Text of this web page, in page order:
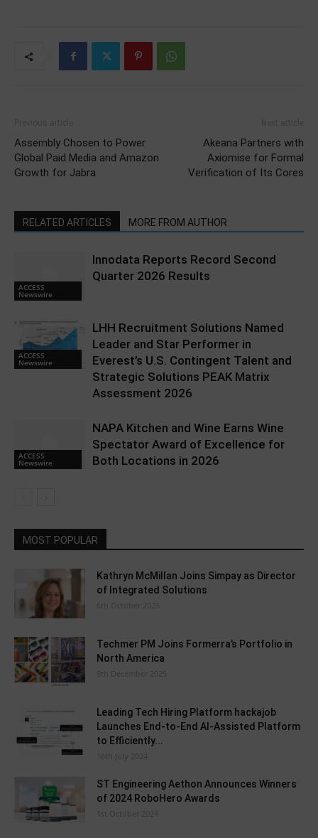
Assembly Chosen to Power
Global Paid Media and Amazon
Growth for Jabra
Akeana Partners with
Axiomise for Formal
Verification of Its Cores
RELATED ARTICLES MORE FROM AUTHOR
ACCESS
Newswire
Innodata Reports Record Second
Quarter 2026 Results
ACCESS
Newswire
LHH Recruitment Solutions Named
Leader and Star Performer in
Everest’s U.S. Contingent Talent and
Strategic Solutions PEAK Matrix
Assessment 2026
ACCESS
Newswire
NAPA Kitchen and Wine Earns Wine
Spectator Award of Excellence for
Both Locations in 2026
MOST POPULAR
Kathryn McMillan Joins Simpay as Director
of Integrated Solutions
6th October 2025
Techmer PM Joins Formerra’s Portfolio in
North America
9th December 2025
Leading Tech Hiring Platform hackajob
Launches End-to-End AI-Assisted Platform
to Efficiently...
16th July 2024
ST Engineering Aethon Announces Winners
of 2024 RoboHero Awards
1st October 2024